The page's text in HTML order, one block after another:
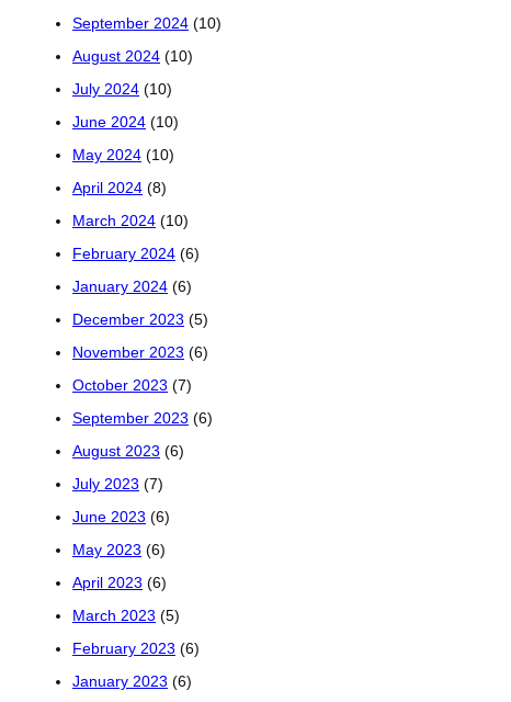
September 2024 (10)
August 2024 (10)
July 2024 (10)
June 2024 (10)
May 2024 (10)
April 2024 (8)
March 2024 (10)
February 2024 (6)
January 2024 (6)
December 2023 (5)
November 2023 (6)
October 2023 (7)
September 2023 (6)
August 2023 (6)
July 2023 (7)
June 2023 (6)
May 2023 (6)
April 2023 (6)
March 2023 (5)
February 2023 (6)
January 2023 (6)